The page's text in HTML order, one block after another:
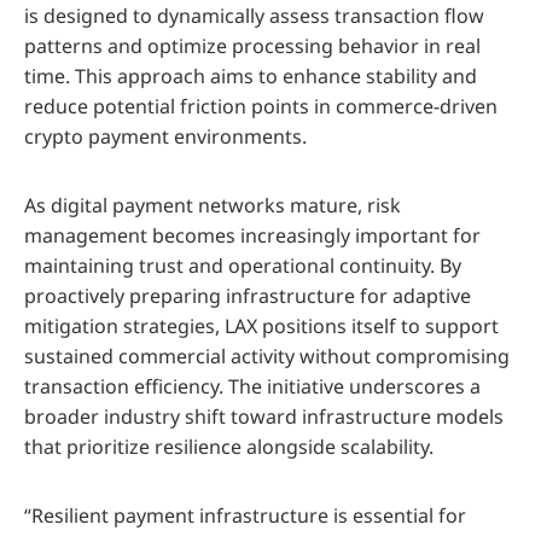
is designed to dynamically assess transaction flow
patterns and optimize processing behavior in real
time. This approach aims to enhance stability and
reduce potential friction points in commerce-driven
crypto payment environments.
As digital payment networks mature, risk
management becomes increasingly important for
maintaining trust and operational continuity. By
proactively preparing infrastructure for adaptive
mitigation strategies, LAX positions itself to support
sustained commercial activity without compromising
transaction efficiency. The initiative underscores a
broader industry shift toward infrastructure models
that prioritize resilience alongside scalability.
“Resilient payment infrastructure is essential for